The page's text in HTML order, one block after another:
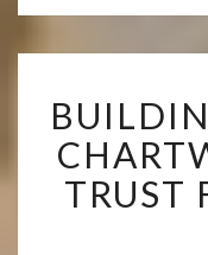
TRUST